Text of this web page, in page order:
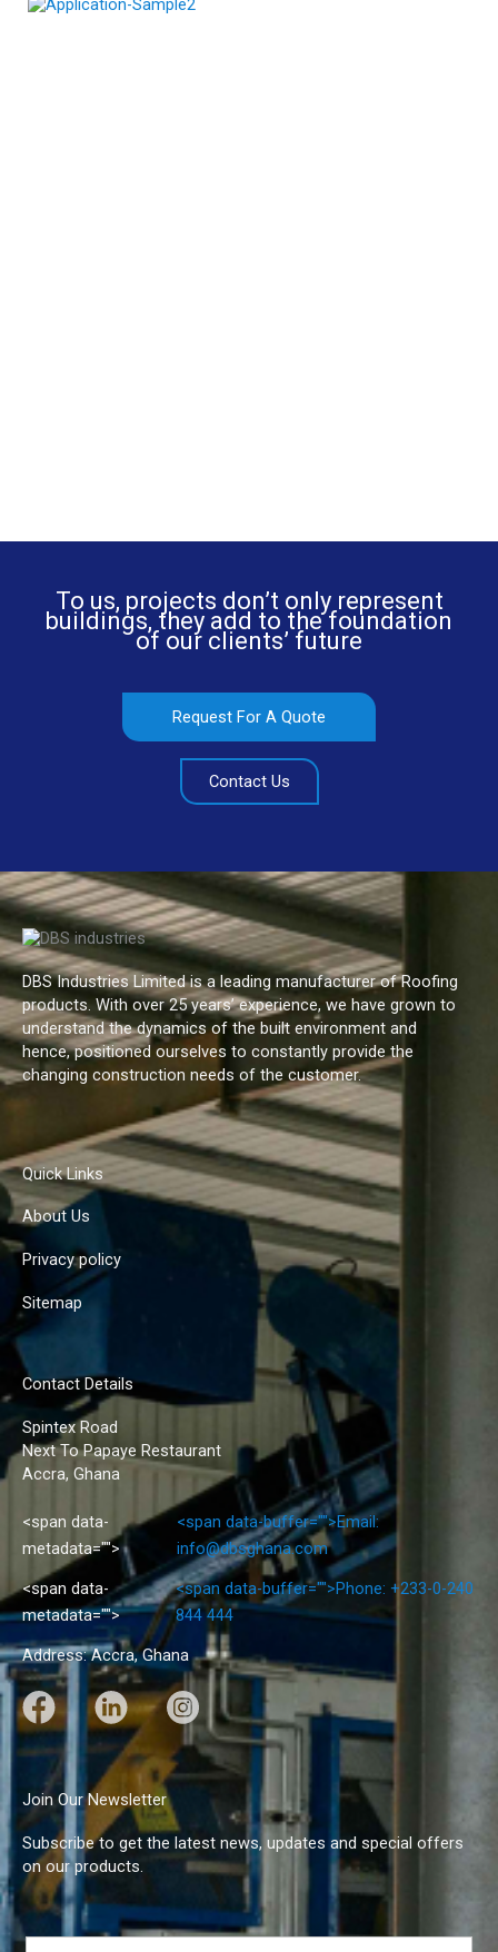
To us, projects don’t only represent
buildings, they add to the foundation
of our clients’ future
Request For A Quote
Contact Us
DBS Industries Limited is a leading manufacturer of Roofing
products. With over 25 years’ experience, we have grown to
understand the dynamics of the built environment and
hence, positioned ourselves to constantly provide the
changing construction needs of the customer.
Quick Links
About Us
Privacy policy
Sitemap
Contact Details
Spintex Road
Next To Papaye Restaurant
Accra, Ghana
<span data-
metadata="">
<span data-buffer="">Email:
info@dbsghana.com
<span data-
metadata="">
<span data-buffer="">Phone: +233-0-240
844 444
Address: Accra, Ghana
F
a
c
e
b
o
o
k
L
i
n
k
e
d
I
n
I
n
s
a
g
r
a
Join Our Newsletter
Subscribe to get the latest news, updates and special offers
on our products.